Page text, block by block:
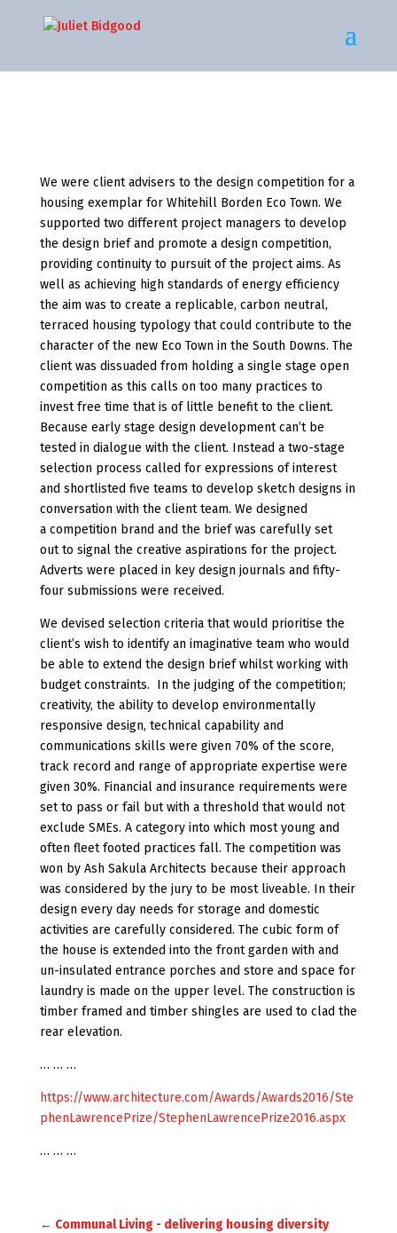
We were client advisers to the design competition for a
housing exemplar for Whitehill Borden Eco Town. We
supported two different project managers to develop
the design brief and promote a design competition,
providing continuity to pursuit of the project aims. As
well as achieving high standards of energy efficiency
the aim was to create a replicable, carbon neutral,
terraced housing typology that could contribute to the
character of the new Eco Town in the South Downs. The
client was dissuaded from holding a single stage open
competition as this calls on too many practices to
invest free time that is of little benefit to the client.
Because early stage design development can’t be
tested in dialogue with the client. Instead a two-stage
selection process called for expressions of interest
and shortlisted five teams to develop sketch designs in
conversation with the client team. We designed
a competition brand and the brief was carefully set
out to signal the creative aspirations for the project.
Adverts were placed in key design journals and fifty-
four submissions were received.
We devised selection criteria that would prioritise the
client’s wish to identify an imaginative team who would
be able to extend the design brief whilst working with
budget constraints. In the judging of the competition;
creativity, the ability to develop environmentally
responsive design, technical capability and
communications skills were given 70% of the score,
track record and range of appropriate expertise were
given 30%. Financial and insurance requirements were
set to pass or fail but with a threshold that would not
exclude SMEs. A category into which most young and
often fleet footed practices fall. The competition was
won by Ash Sakula Architects because their approach
was considered by the jury to be most liveable. In their
design every day needs for storage and domestic
activities are carefully considered. The cubic form of
the house is extended into the front garden with and
un-insulated entrance porches and store and space for
laundry is made on the upper level. The construction is
timber framed and timber shingles are used to clad the
rear elevation.
… … …
https://www.architecture.com/Awards/Awards2016/Ste
phenLawrencePrize/StephenLawrencePrize2016.aspx
… … …
← Communal Living - delivering housing diversity